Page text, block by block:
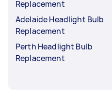
Replacement
Adelaide Headlight Bulb
Replacement
Perth Headlight Bulb
Replacement